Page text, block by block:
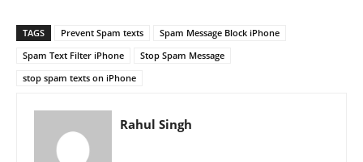
TAGS Prevent Spam texts
Spam Message Block iPhone
Spam Text Filter iPhone
Stop Spam Message
stop spam texts on iPhone
Rahul Singh